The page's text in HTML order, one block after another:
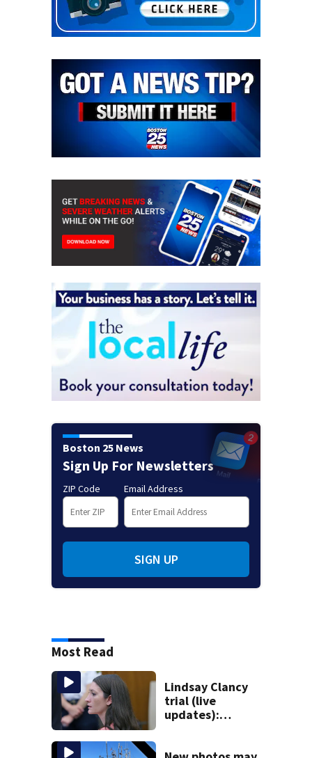
Boston 25 News
Sign Up For Newsletters
ZIP Code Email Address
SIGN UP
Most Read
Lindsay Clancy
trial (live
updates):